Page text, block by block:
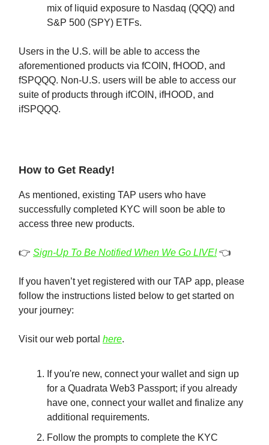
mix of liquid exposure to Nasdaq (QQQ) and
S&P 500 (SPY) ETFs.
Users in the U.S. will be able to access the
aforementioned products via fCOIN, fHOOD, and
fSPQQQ. Non-U.S. users will be able to access our
suite of products through ifCOIN, ifHOOD, and
ifSPQQQ.
How to Get Ready!
As mentioned, existing TAP users who have
successfully completed KYC will soon be able to
access three new products.
👉️ Sign-Up To Be Notified When We Go LIVE!👈️
If you haven’t yet registered with our TAP app, please
follow the instructions listed below to get started on
your journey:
Visit our web portal here.
If you're new, connect your wallet and sign up
for a Quadrata Web3 Passport; if you already
have one, connect your wallet and finalize any
additional requirements.
Follow the prompts to complete the KYC